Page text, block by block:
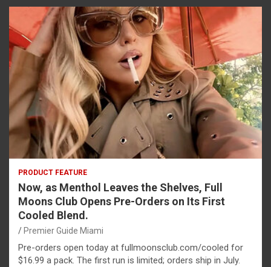
PRODUCT FEATURE
Now, as Menthol Leaves the Shelves, Full
Moons Club Opens Pre-Orders on Its First
Cooled Blend.
Premier Guide Miami
Pre-orders open today at fullmoonsclub.com/cooled for
$16.99 a pack. The first run is limited; orders ship in July.